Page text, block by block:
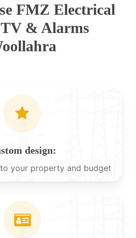
FMZ Electrical
& Alarms
design:
your property and budget